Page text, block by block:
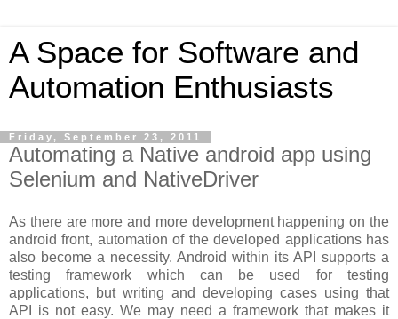
A Space for Software and
Automation Enthusiasts
Friday, September 23, 2011
Automating a Native android app using
Selenium and NativeDriver
As there are more and more development happening on the
android front, automation of the developed applications has
also become a necessity. Android within its API supports a
testing framework which can be used for testing
applications, but writing and developing cases using that
API is not easy. We may need a framework that makes it